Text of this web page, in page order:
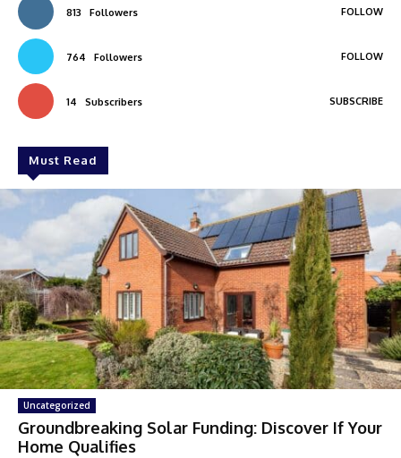
813 Followers FOLLOW
764 Followers FOLLOW
14 Subscribers SUBSCRIBE
Must Read
Uncategorized
Groundbreaking Solar Funding: Discover If Your
Home Qualifies